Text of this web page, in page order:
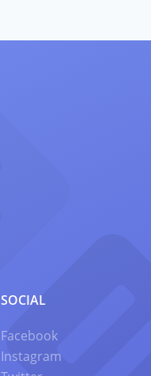
SOCIAL
Facebook
Instagram